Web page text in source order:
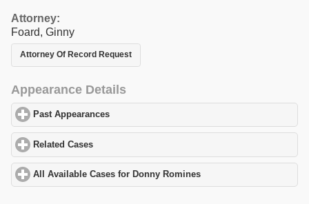
Attorney:
Foard, Ginny
Attorney Of Record Request
Appearance Details
Past Appearances
Related Cases
All Available Cases for Donny Romines